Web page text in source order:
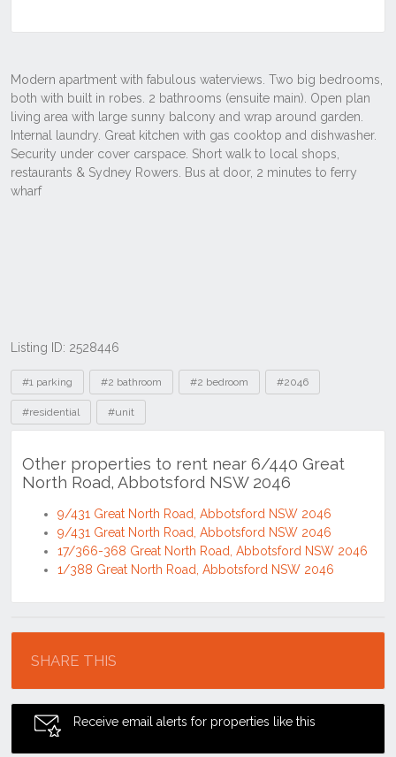
Listing ID: 2528446
Tags
#1 parking #2 bathroom #2 bedroom #2046
#residential #unit
Other properties to rent near 6/440 Great
North Road, Abbotsford NSW 2046
9/431 Great North Road, Abbotsford NSW 2046
9/431 Great North Road, Abbotsford NSW 2046
17/366-368 Great North Road, Abbotsford NSW 2046
1/388 Great North Road, Abbotsford NSW 2046
SHARE THIS
Receive email alerts for properties like this